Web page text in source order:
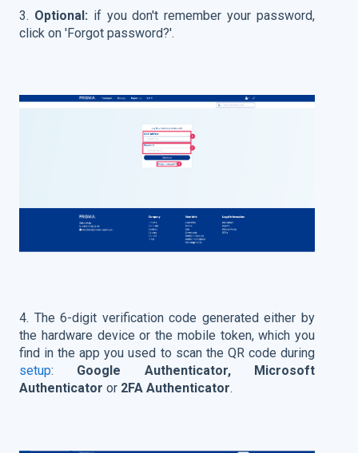
3. Optional: if you don't remember your password,
click on 'Forgot password?'.
4. The 6-digit verification code generated either by
the hardware device or the mobile token, which you
find in the app you used to scan the QR code during
setup: Google Authenticator, Microsoft
Authenticator or 2FA Authenticator.